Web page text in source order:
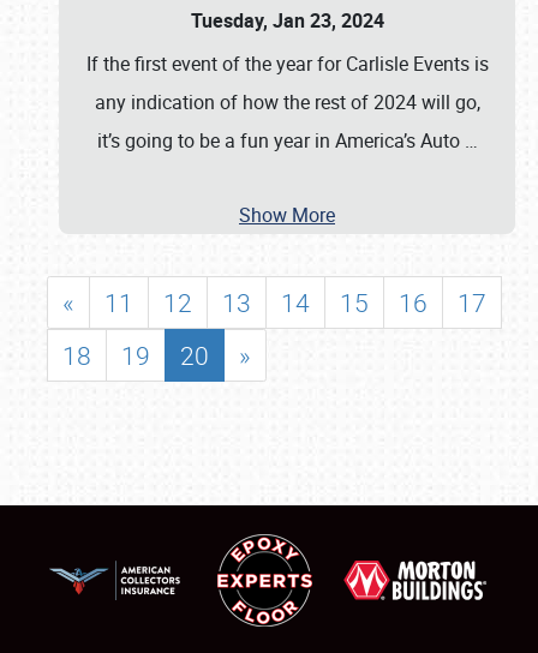
Tuesday, Jan 23, 2024
If the first event of the year for Carlisle Events is
any indication of how the rest of 2024 will go,
it’s going to be a fun year in America’s Auto …
Show More
« 11 12 13 14 15 16
17
18
19 20 »